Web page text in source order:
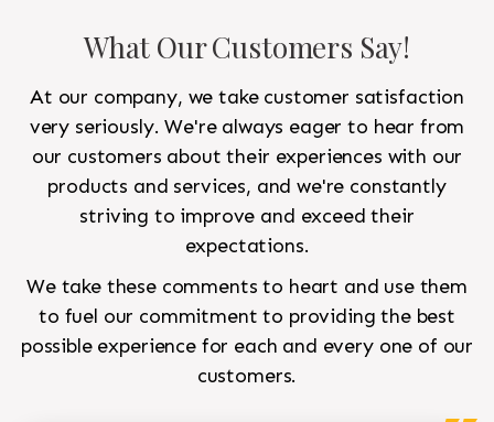
What Our Customers Say!
At our company, we take customer satisfaction
very seriously. We're always eager to hear from
our customers about their experiences with our
products and services, and we're constantly
striving to improve and exceed their
expectations.
We take these comments to heart and use them
to fuel our commitment to providing the best
possible experience for each and every one of our
customers.